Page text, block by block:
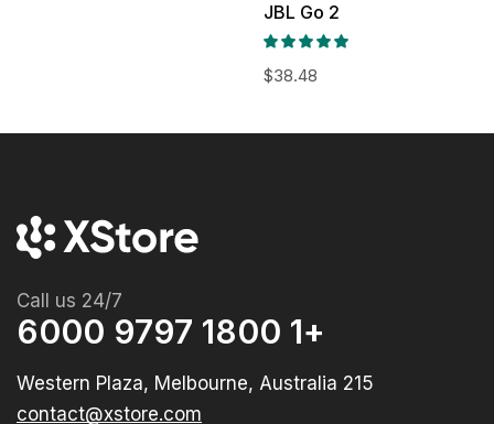
JBL Go 2
$38.48
Call us 24/7
+1 1800 9797 6000
215 Western Plaza, Melbourne, Australia
contact@xstore.com